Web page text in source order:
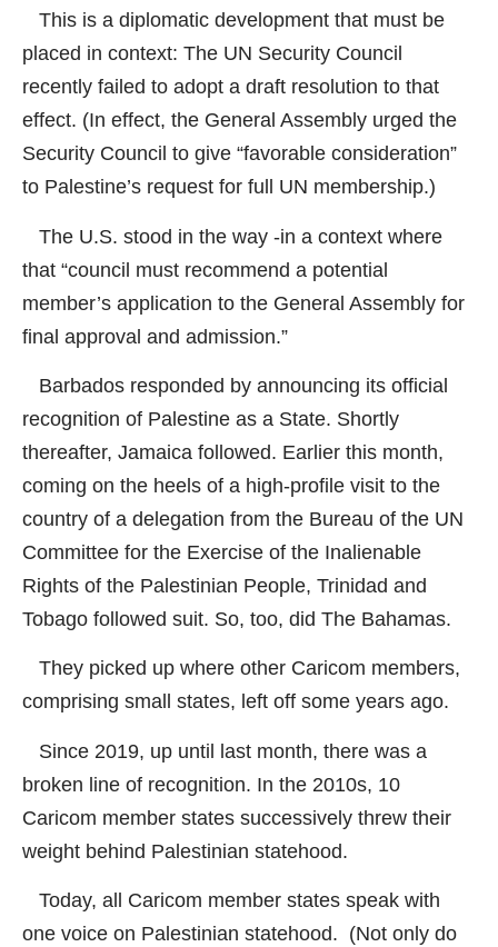
This is a diplomatic development that must be
placed in context: The UN Security Council
recently failed to adopt a draft resolution to that
effect. (In effect, the General Assembly urged the
Security Council to give “favorable consideration”
to Palestine’s request for full UN membership.)
The U.S. stood in the way -in a context where
that “council must recommend a potential
member’s application to the General Assembly for
final approval and admission.”
Barbados responded by announcing its official
recognition of Palestine as a State. Shortly
thereafter, Jamaica followed. Earlier this month,
coming on the heels of a high-profile visit to the
country of a delegation from the Bureau of the UN
Committee for the Exercise of the Inalienable
Rights of the Palestinian People, Trinidad and
Tobago followed suit. So, too, did The Bahamas.
They picked up where other Caricom members,
comprising small states, left off some years ago.
Since 2019, up until last month, there was a
broken line of recognition. In the 2010s, 10
Caricom member states successively threw their
weight behind Palestinian statehood.
Today, all Caricom member states speak with
one voice on Palestinian statehood. (Not only do